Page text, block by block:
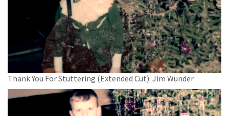
Thank You For Stuttering (Extended Cut): Jim Wunder